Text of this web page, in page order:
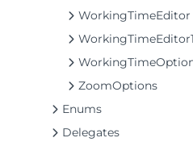
WorkingTimeEditor
WorkingTimeEditor1
ZoomOptions
Enums
Delegates